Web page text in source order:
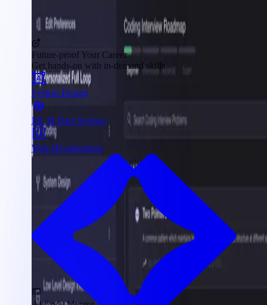
Future-proof Your Career
Get hands-on with in-demand skills
System Design
ML & Data Science
Web Development